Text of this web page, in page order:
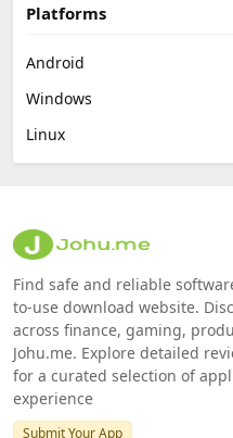
Platforms
Android
Windows
Linux
Find safe and reliable
to-use download website.
across finance, gaming,
Johu.me. Explore detailed
for a curated selection of
experience
Submit Your App